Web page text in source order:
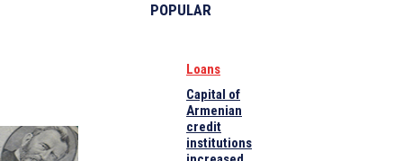
POPULAR
Loans
Capital of
Armenian
credit
institutions